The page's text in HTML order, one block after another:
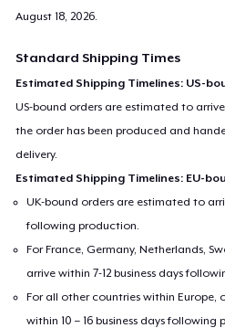
August 18, 2026.
Standard Shipping Times
Estimated Shipping Timelines: US-
US-bound orders are estimated to
the order has been produced and
delivery.
Estimated Shipping Timelines: EU-
UK-bound orders are estimated to
following production.
For France, Germany, Netherlands,
arrive within 7-12 business days
For all other countries within Europe,
within 10 – 16 business days following